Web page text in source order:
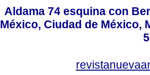
Aldama 74 esquina con
México, Ciudad de México,